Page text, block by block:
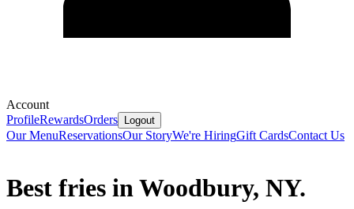
Account
ProfileRewardsOrders Logout
Our MenuReservationsOur StoryWe're HiringGift CardsContact Us
Best fries in Woodbury, NY.